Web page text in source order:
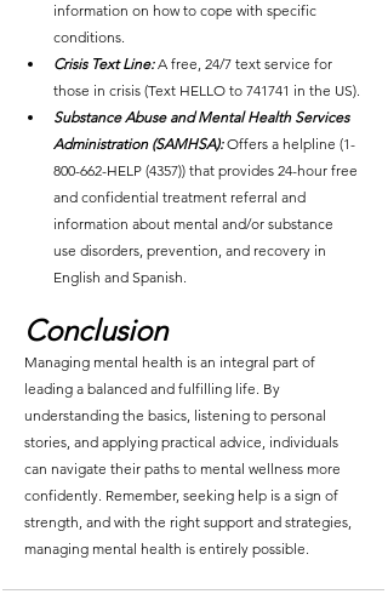
information on how to cope with specific
conditions.
Crisis Text Line: A free, 24/7 text service for
those in crisis (Text HELLO to 741741 in the US).
Substance Abuse and Mental Health Services
Administration (SAMHSA): Offers a helpline (1-
800-662-HELP (4357)) that provides 24-hour free
and confidential treatment referral and
information about mental and/or substance
use disorders, prevention, and recovery in
English and Spanish.
Conclusion
Managing mental health is an integral part of
leading a balanced and fulfilling life. By
understanding the basics, listening to personal
stories, and applying practical advice, individuals
can navigate their paths to mental wellness more
confidently. Remember, seeking help is a sign of
strength, and with the right support and strategies,
managing mental health is entirely possible.